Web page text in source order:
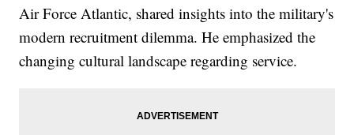
Air Force Atlantic, shared insights into the military's
modern recruitment dilemma. He emphasized the
changing cultural landscape regarding service.